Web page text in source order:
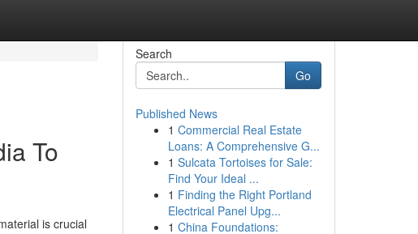
To
is crucial
Search
Go
Published News
1 Commercial Real Estate
Loans: A Comprehensive G...
1 Sulcata Tortoises for Sale:
Find Your Ideal ...
1 Finding the Right Portland
Electrical Panel Upg...
1 China Foundations: